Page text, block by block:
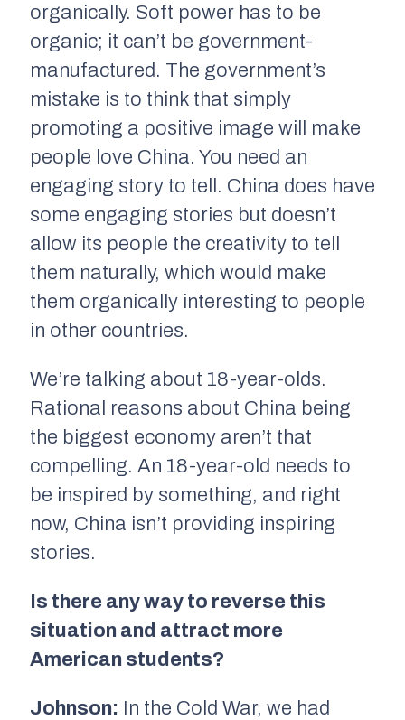
organically. Soft power has to be
organic; it can’t be government-
manufactured. The government’s
mistake is to think that simply
promoting a positive image will make
people love China. You need an
engaging story to tell. China does have
some engaging stories but doesn’t
allow its people the creativity to tell
them naturally, which would make
them organically interesting to people
in other countries.
We’re talking about 18-year-olds.
Rational reasons about China being
the biggest economy aren’t that
compelling. An 18-year-old needs to
be inspired by something, and right
now, China isn’t providing inspiring
stories.
Is there any way to reverse this
situation and attract more
American students?
Johnson: In the Cold War, we had